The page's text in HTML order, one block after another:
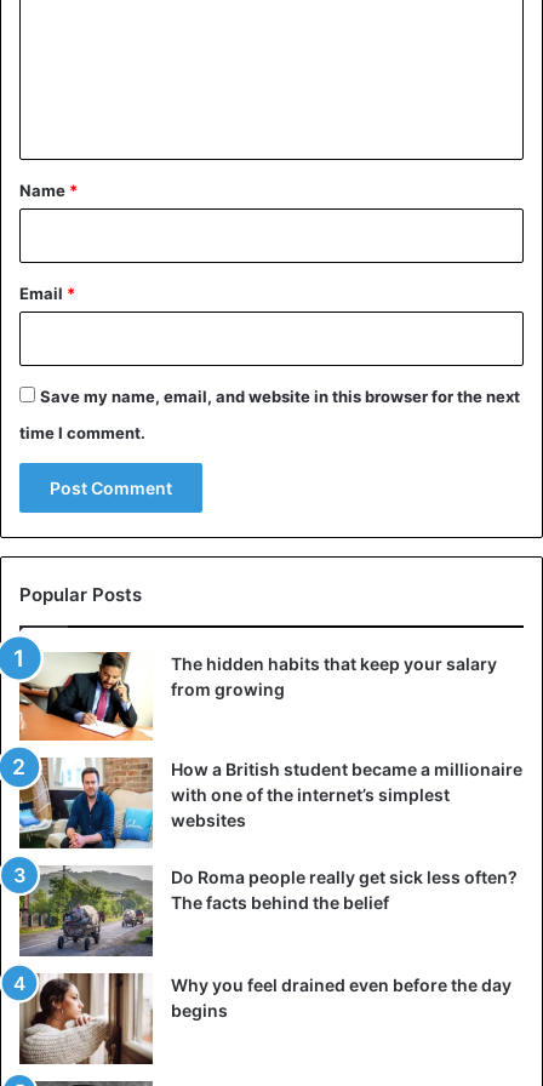
*
Name *
Email *
Save my name, email, and website in this browser for the next
time I comment.
Popular Posts
The hidden habits that keep your salary
from growing
How a British student became a millionaire
with one of the internet’s simplest
websites
Do Roma people really get sick less often?
The facts behind the belief
Why you feel drained even before the day
begins